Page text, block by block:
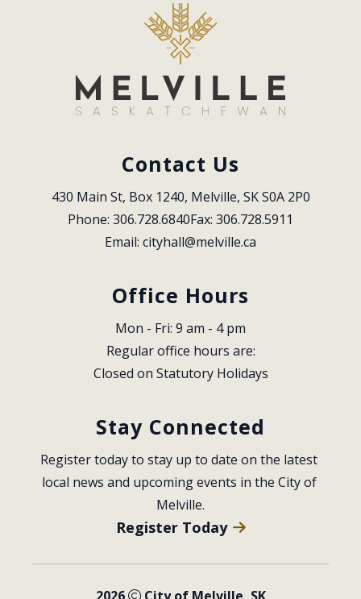
Contact Us
430 Main St, Box 1240, Melville, SK S0A 2P0
Phone: 306.728.6840Fax: 306.728.5911
Email: cityhall@melville.ca
Office Hours
Mon - Fri: 9 am - 4 pm
Regular office hours are:
Closed on Statutory Holidays
Stay Connected
Register today to stay up to date on the latest
local news and upcoming events in the City of
Melville.
Register Today